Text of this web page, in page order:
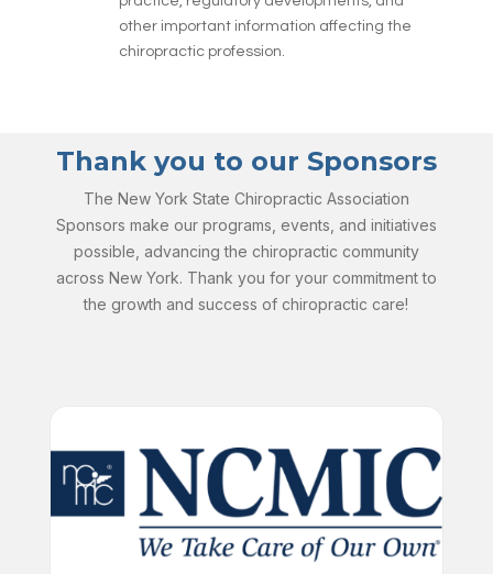
other important information affecting the
chiropractic profession.
Thank you to our Sponsors
The New York State Chiropractic Association
Sponsors make our programs, events, and initiatives
possible, advancing the chiropractic community
across New York. Thank you for your commitment to
the growth and success of chiropractic care!